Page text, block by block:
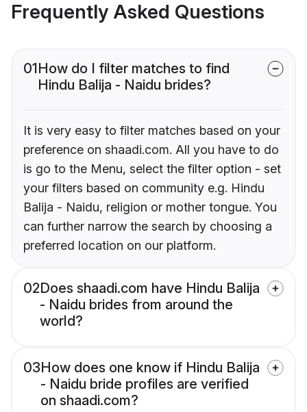
Frequently Asked Questions
01How do I filter matches to find
Hindu Balija - Naidu brides?
It is very easy to filter matches based on your
preference on shaadi.com. All you have to do
is go to the Menu, select the filter option - set
your filters based on community e.g. Hindu
Balija - Naidu, religion or mother tongue. You
can further narrow the search by choosing a
preferred location on our platform.
02Does shaadi.com have Hindu Balija
- Naidu brides from around the
world?
03How does one know if Hindu Balija
- Naidu bride profiles are verified
on shaadi.com?